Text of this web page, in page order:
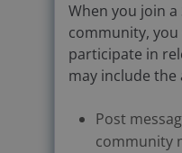
When you join a
community,
participate in
may include the
Post
community